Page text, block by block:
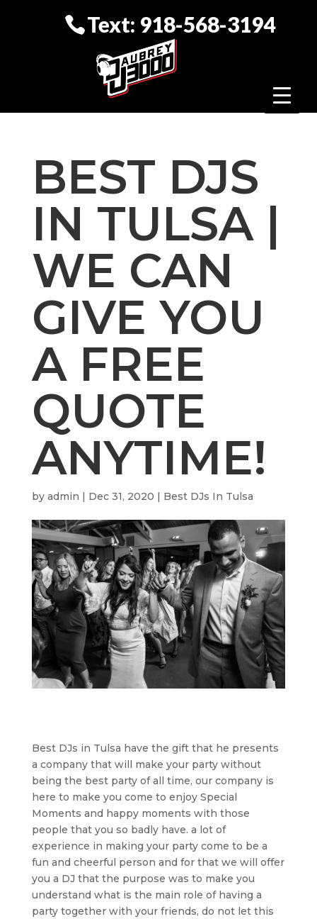
Text: 918-568-3194
BEST DJS
IN TULSA |
WE CAN
GIVE YOU
A FREE
QUOTE
ANYTIME!
by admin | Dec 31, 2020 | Best DJs In Tulsa
Best DJs in Tulsa have the gift that he presents
a company that will make your party without
being the best party of all time, our company is
here to make you come to enjoy Special
Moments and happy moments with those
people that you so badly have. a lot of
experience in making your party come to be a
fun and cheerful person and for that we will offer
you a DJ that the purpose was to make you
understand what is the main role of having a
party together with your friends, do not let this